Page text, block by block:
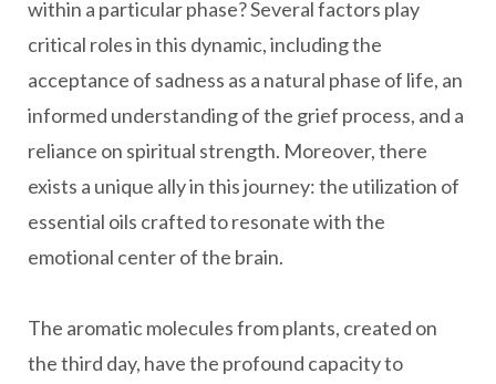
within a particular phase? Several factors play
critical roles in this dynamic, including the
acceptance of sadness as a natural phase of life, an
informed understanding of the grief process, and a
reliance on spiritual strength. Moreover, there
exists a unique ally in this journey: the utilization of
essential oils crafted to resonate with the
emotional center of the brain.
The aromatic molecules from plants, created on
the third day, have the profound capacity to